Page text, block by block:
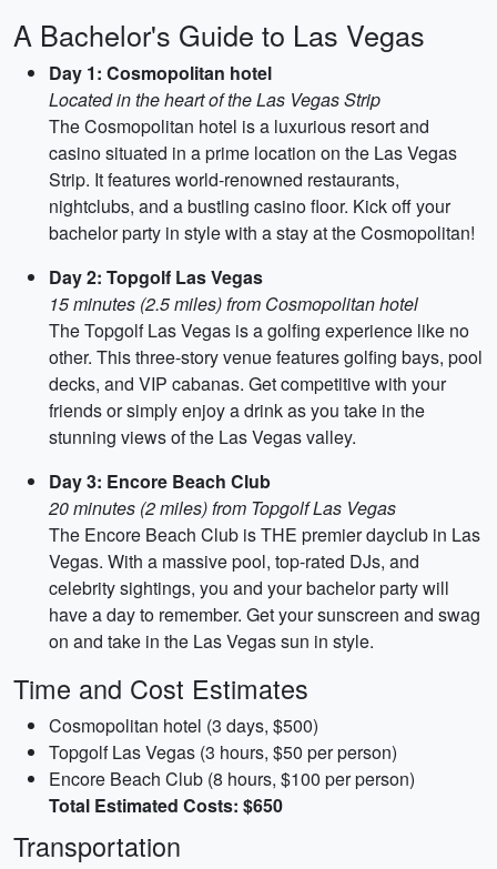
A Bachelor's Guide to Las Vegas
Day 1: Cosmopolitan hotel
Located in the heart of the Las Vegas Strip
The Cosmopolitan hotel is a luxurious resort and
casino situated in a prime location on the Las Vegas
Strip. It features world-renowned restaurants,
nightclubs, and a bustling casino floor. Kick off your
bachelor party in style with a stay at the Cosmopolitan!
Day 2: Topgolf Las Vegas
15 minutes (2.5 miles) from Cosmopolitan hotel
The Topgolf Las Vegas is a golfing experience like no
other. This three-story venue features golfing bays, pool
decks, and VIP cabanas. Get competitive with your
friends or simply enjoy a drink as you take in the
stunning views of the Las Vegas valley.
Day 3: Encore Beach Club
20 minutes (2 miles) from Topgolf Las Vegas
The Encore Beach Club is THE premier dayclub in Las
Vegas. With a massive pool, top-rated DJs, and
celebrity sightings, you and your bachelor party will
have a day to remember. Get your sunscreen and swag
on and take in the Las Vegas sun in style.
Time and Cost Estimates
Cosmopolitan hotel (3 days, $500)
Topgolf Las Vegas (3 hours, $50 per person)
Encore Beach Club (8 hours, $100 per person)
Total Estimated Costs: $650
Transportation